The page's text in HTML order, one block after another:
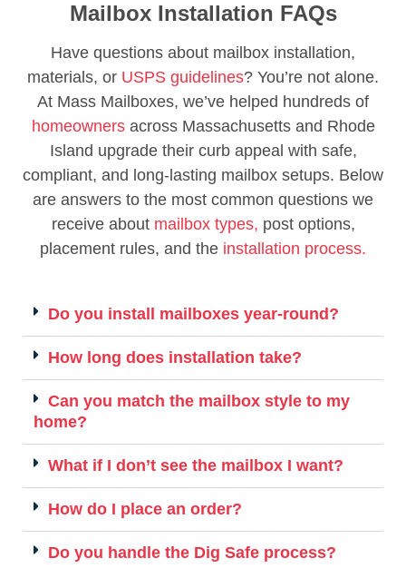
Mailbox Installation FAQs
Have questions about mailbox installation,
materials, or USPS guidelines? You’re not alone.
At Mass Mailboxes, we’ve helped hundreds of
homeownersacross Massachusetts and Rhode
Island upgrade their curb appeal with safe,
compliant, and long-lasting mailbox setups. Below
are answers to the most common questions we
receive about mailbox types, post options,
placement rules, and the installation process.
Do you install mailboxes year-round?
How long does installation take?
Can you match the mailbox style to my
home?
What if I don’t see the mailbox I want?
How do I place an order?
Do you handle the Dig Safe process?